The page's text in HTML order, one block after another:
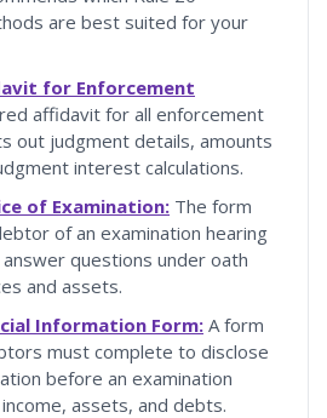
are best suited for your
for Enforcement
affidavit for all enforcement
out judgment details, amounts
interest calculations.
of Examination: The form
of an examination hearing
questions under oath
and assets.
Information Form: A form
must complete to disclose
before an examination
assets, and debts.